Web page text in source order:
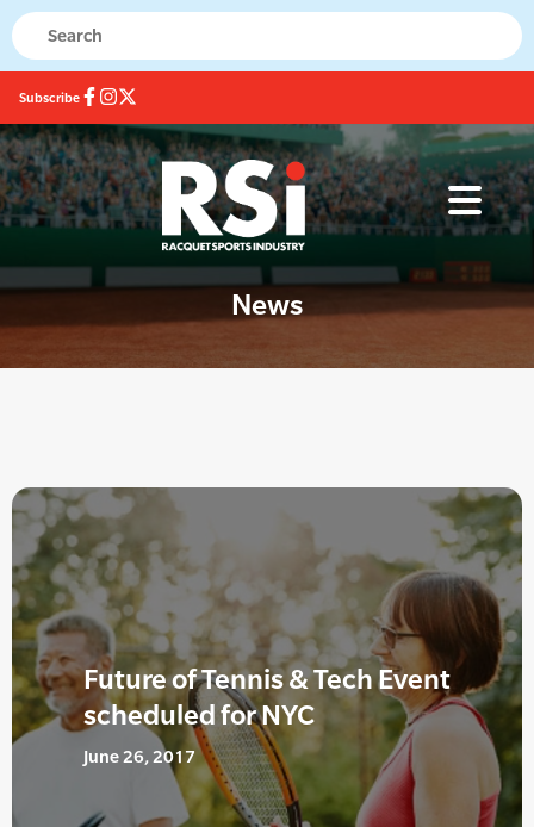
Subscribe
News
Future of Tennis & Tech Event
scheduled for NYC
June 26, 2017